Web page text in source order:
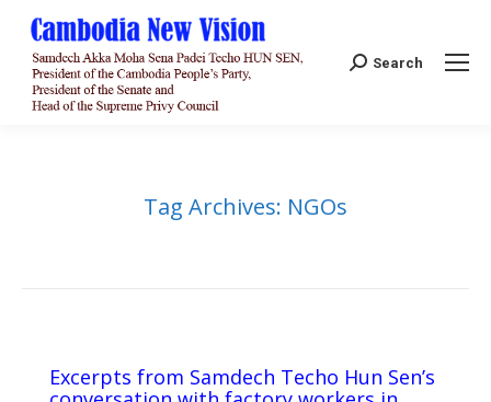
Search:
Search
Tag Archives: NGOs
Excerpts from Samdech Techo Hun Sen’s